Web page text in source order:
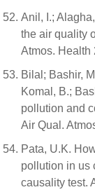
Anil, I.;
the air quality
Atmos. Health
Bilal; Bashir,
Komal, B.;
pollution and
Air Qual.
Pata, U.K.
pollution in us
causality test.